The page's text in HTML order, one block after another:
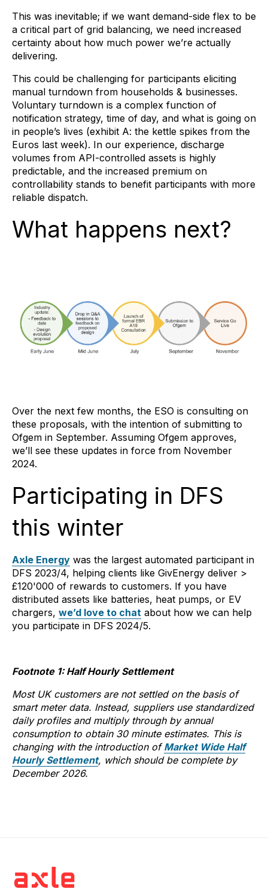
This was inevitable; if we want demand-side flex to be
a critical part of grid balancing, we need increased
certainty about how much power we’re actually
delivering.
This could be challenging for participants eliciting
manual turndown from households & businesses.
Voluntary turndown is a complex function of
notification strategy, time of day, and what is going on
in people’s lives (exhibit A: the kettle spikes from the
Euros last week). In our experience, discharge
volumes from API-controlled assets is highly
predictable, and the increased premium on
controllability stands to benefit participants with more
reliable dispatch.
What happens next?
Over the next few months, the ESO is consulting on
these proposals, with the intention of submitting to
Ofgem in September. Assuming Ofgem approves,
we’ll see these updates in force from November
2024.
Participating in DFS
this winter
Axle Energy was the largest automated participant in
DFS 2023/4, helping clients like GivEnergy deliver >
£120'000 of rewards to customers. If you have
distributed assets like batteries, heat pumps, or EV
chargers, we’d love to chat about how we can help
you participate in DFS 2024/5.
Footnote 1: Half Hourly Settlement
Most UK customers are not settled on the basis of
smart meter data. Instead, suppliers use standardized
daily profiles and multiply through by annual
consumption to obtain 30 minute estimates. This is
changing with the introduction ofMarket Wide Half
Hourly Settlement, which should be complete by
December 2026.